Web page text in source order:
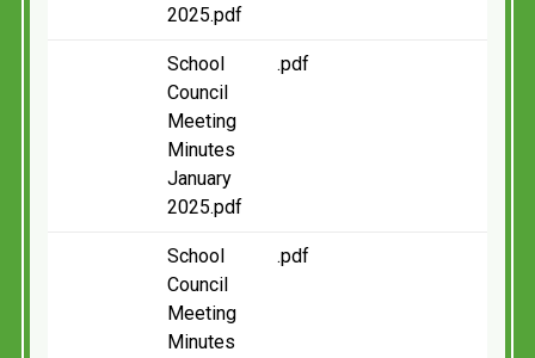
2025.pdf
School
Council
Meeting
Minutes
January
2025.pdf
.pdf
School
Council
Meeting
Minutes
.pdf